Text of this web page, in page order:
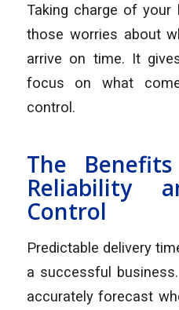
Taking charge of your
those worries about
arrive on time. It
focus on what
control.
The
Reliability
Control
Predictable delivery
a successful
accurately forecast